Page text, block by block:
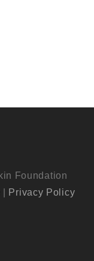
Foundation
Privacy Policy